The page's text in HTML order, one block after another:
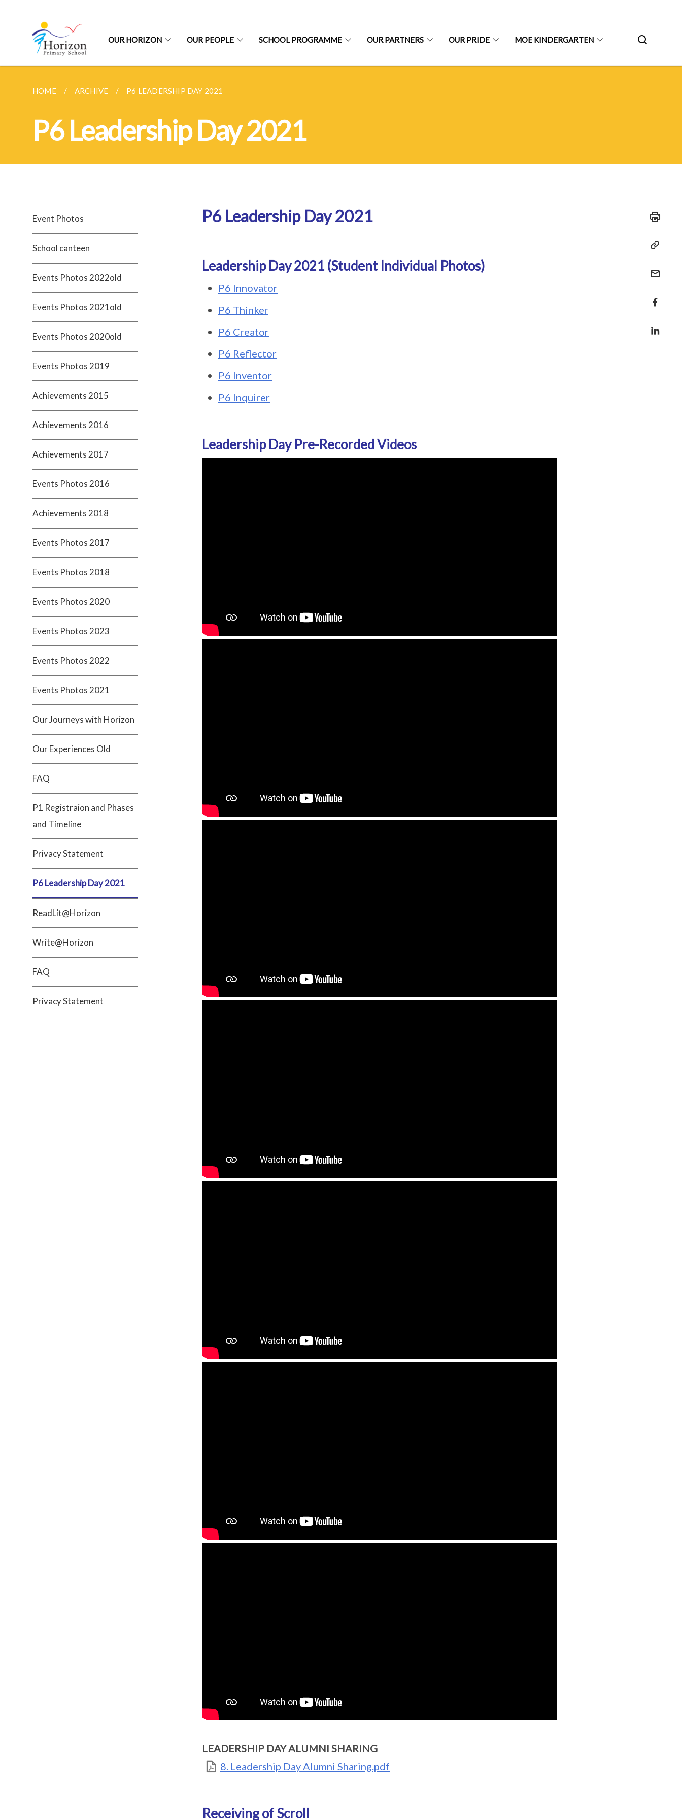
OUR HORIZON OUR PEOPLE SCHOOL PROGRAMME OUR PARTNERS OUR PRIDE MOE KINDERGARTEN
HOME ARCHIVE P6 LEADERSHIP DAY 2021
P6 Leadership Day 2021
Event Photos
School canteen
Events Photos 2022old
Events Photos 2021old
Events Photos 2020old
Events Photos 2019
Achievements 2015
Achievements 2016
Achievements 2017
Events Photos 2016
Achievements 2018
Events Photos 2017
Events Photos 2018
Events Photos 2020
Events Photos 2023
Events Photos 2022
Events Photos 2021
Our Journeys with Horizon
Our Experiences Old
FAQ
P1 Registraion and Phases
and Timeline
Privacy Statement
P6 Leadership Day 2021
ReadLit@Horizon
Write@Horizon
FAQ
Privacy Statement
P6 Leadership Day 2021
Leadership Day 2021 (Student Individual Photos)
P6 Innovator
P6 Thinker
P6 Creator
P6 Reflector
P6 Inventor
P6 Inquirer
Leadership Day Pre-Recorded Videos
LEADERSHIP DAY ALUMNI SHARING
8. Leadership Day Alumni Sharing.pdf
Receiving of Scroll